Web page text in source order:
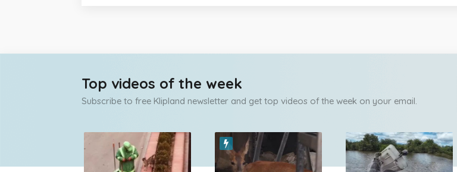
Top videos of the week
Subscribe to free Klipland newsletter and get top videos of the week on your email.